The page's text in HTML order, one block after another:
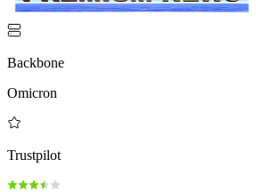
Backbone
Omicron
Trustpilot